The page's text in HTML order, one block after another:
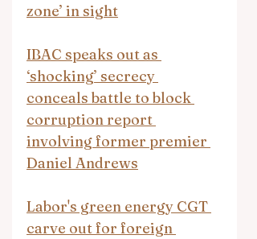
zone’ in sight
IBAC speaks out as
‘shocking’ secrecy
conceals battle to block
corruption report
involving former premier
Daniel Andrews
Labor's green energy CGT
carve out for foreign